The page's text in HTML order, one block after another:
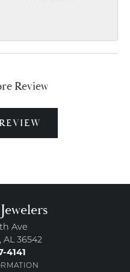
Review
Ave
AL 36542
4141